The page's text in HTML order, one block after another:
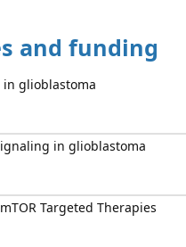
and funding
glioblastoma
in glioblastoma
Targeted Therapies